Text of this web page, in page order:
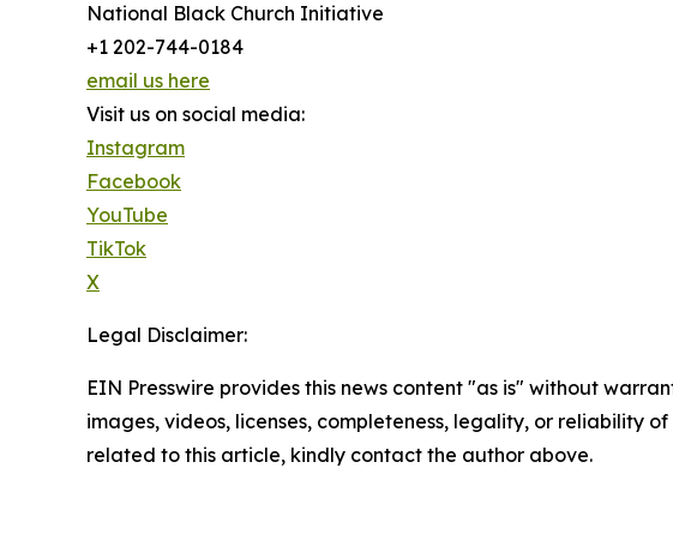
National Black Church Initiative
+1 202-744-0184
email us here
Visit us on social media:
Instagram
Facebook
YouTube
TikTok
X
Legal Disclaimer:
EIN Presswire provides this news content "as is" without
images, videos, licenses, completeness, legality, or reliability
related to this article, kindly contact the author above.